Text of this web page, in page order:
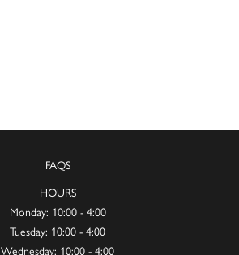
FAQS
HOURS
Monday: 10:00 - 4:00
Tuesday: 10:00 - 4:00
Wednesday: 10:00 - 4:00